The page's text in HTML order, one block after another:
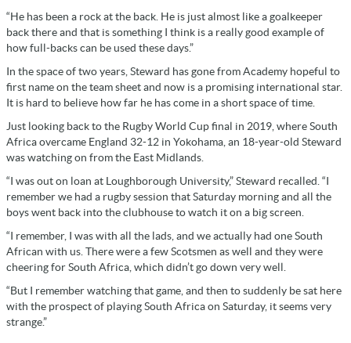
“He has been a rock at the back. He is just almost like a goalkeeper
back there and that is something I think is a really good example of
how full-backs can be used these days.”
In the space of two years, Steward has gone from Academy hopeful to
first name on the team sheet and now is a promising international star.
It is hard to believe how far he has come in a short space of time.
Just looking back to the Rugby World Cup final in 2019, where South
Africa overcame England 32-12 in Yokohama, an 18-year-old Steward
was watching on from the East Midlands.
“I was out on loan at Loughborough University,” Steward recalled. “I
remember we had a rugby session that Saturday morning and all the
boys went back into the clubhouse to watch it on a big screen.
“I remember, I was with all the lads, and we actually had one South
African with us. There were a few Scotsmen as well and they were
cheering for South Africa, which didn’t go down very well.
“But I remember watching that game, and then to suddenly be sat here
with the prospect of playing South Africa on Saturday, it seems very
strange.”